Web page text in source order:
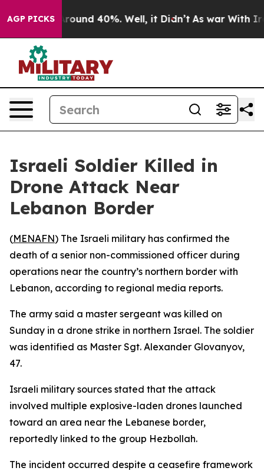
AGP PICKS
a Floor Around 40%. Well, it Didn’t As war With Iran
Israeli Soldier Killed in
Drone Attack Near
Lebanon Border
(MENAFN) The Israeli military has confirmed the
death of a senior non-commissioned officer during
operations near the country’s northern border with
Lebanon, according to regional media reports.
The army said a master sergeant was killed on
Sunday in a drone strike in northern Israel. The soldier
was identified as Master Sgt. Alexander Glovanyov,
47.
Israeli military sources stated that the attack
involved multiple explosive-laden drones launched
toward an area near the Lebanese border,
reportedly linked to the group Hezbollah.
The incident occurred despite a ceasefire framework